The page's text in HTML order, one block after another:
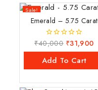
Sale!
Emerald – 5.75 Carat
0
out
of
5
₹40,000 ₹31,900
Add To Cart